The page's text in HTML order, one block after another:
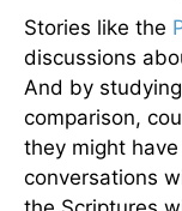
Stories like the
discussions
And by
comparison,
they might
conversations